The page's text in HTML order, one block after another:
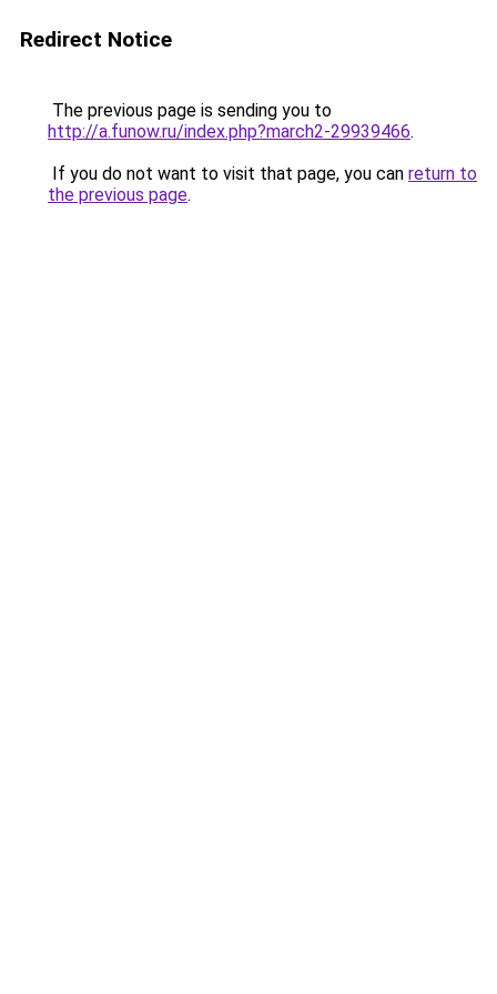
Redirect Notice
The previous page is sending you to
http://a.funow.ru/index.php?march2-29939466.
If you do not want to visit that page, you can return to
the previous page.